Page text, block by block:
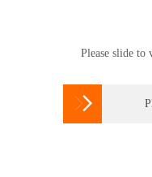
Please slide
